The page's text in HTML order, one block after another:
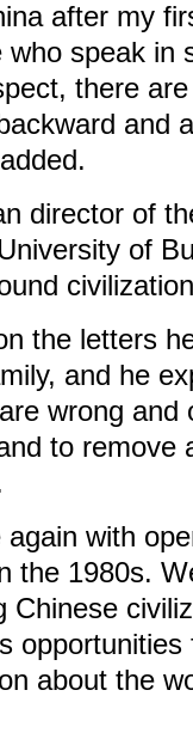
after my
speak in
there
and
director of
of
the letters
and he
wrong and
to remove
with
the 1980s.
Chinese
opportunities
about the